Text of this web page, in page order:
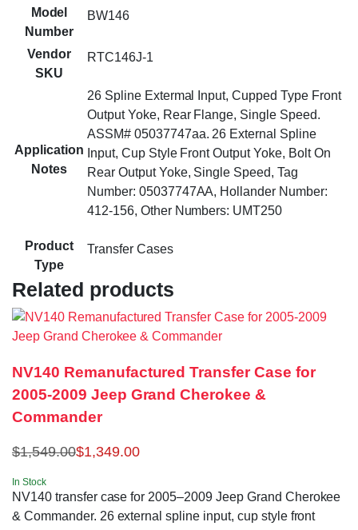
Model
Number
BW146
Vendor
SKU
RTC146J-1
Application
Notes
26 Spline Extermal Input, Cupped Type Front
Output Yoke, Rear Flange, Single Speed.
ASSM# 05037747aa. 26 External Spline
Input, Cup Style Front Output Yoke, Bolt On
Rear Output Yoke, Single Speed, Tag
Number: 05037747AA, Hollander Number:
412-156, Other Numbers: UMT250
Product
Type
Transfer Cases
Related products
NV140 Remanufactured Transfer Case for
2005-2009 Jeep Grand Cherokee &
Commander
$1,549.00$1,349.00
In Stock
NV140 transfer case for 2005–2009 Jeep Grand Cherokee
& Commander. 26 external spline input, cup style front